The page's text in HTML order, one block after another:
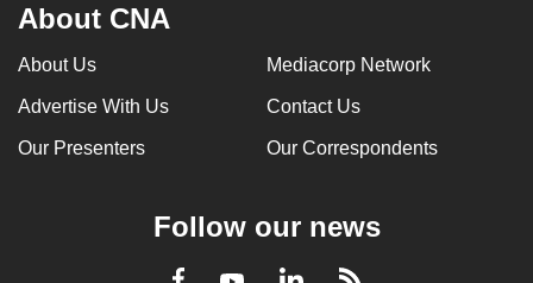
About CNA
About Us Mediacorp Network
Advertise With Us Contact Us
Our Presenters Our Correspondents
Follow our news